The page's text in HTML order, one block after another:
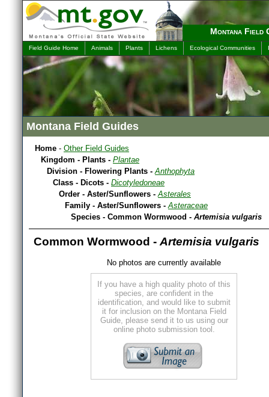
Montana Field
Field Guide Home Animals Plants Lichens Ecological Communities
Montana Field Guides
Home - Other Field Guides
Kingdom - Plants - Plantae
Division - Flowering Plants -Anthophyta
Class - Dicots - Dicotyledoneae
Order - Aster/Sunflowers -Asterales
Family - Aster/Sunflowers -Asteraceae
Species - Common Wormwood - Artemisia vulgaris
Common Wormwood - Artemisia vulgaris
No photos are currently available
If you have a high quality photo of this
species, are confident in the
identification, and would like to submit
it for inclusion on the Montana Field
Guide, please send it to us using our
online photo submission tool.